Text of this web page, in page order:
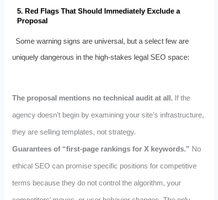
5. Red Flags That Should Immediately Exclude a
Proposal
Some warning signs are universal, but a select few are
uniquely dangerous in the high‑stakes legal SEO space:
The proposal mentions no technical audit at all. If the
agency doesn’t begin by examining your site’s infrastructure,
they are selling templates, not strategy.
Guarantees of “first‑page rankings for X keywords.” No
ethical SEO can promise specific positions for competitive
terms because they do not control the algorithm, your